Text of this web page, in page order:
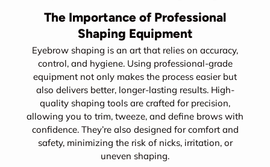
The Importance of Professional
Shaping Equipment
Eyebrow shaping is an art that relies on accuracy,
control, and hygiene. Using professional-grade
equipment not only makes the process easier but
also delivers better, longer-lasting results. High-
quality shaping tools are crafted for precision,
allowing you to trim, tweeze, and define brows with
confidence. They’re also designed for comfort and
safety, minimizing the risk of nicks, irritation, or
uneven shaping.